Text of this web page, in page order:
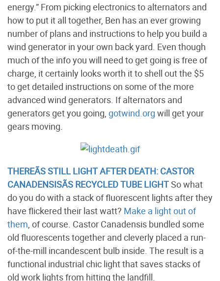
energy.” From picking electronics to alternators and
how to put it all together, Ben has an ever growing
number of plans and instructions to help you build a
wind generator in your own back yard. Even though
much of the info you will need to get going is free of
charge, it certainly looks worth it to shell out the $5
to get detailed instructions on some of the more
advanced wind generators. If alternators and
generators get you going, gotwind.org will get your
gears moving.
THEREÃ­S STILL LIGHT AFTER DEATH: CASTOR
CANADENSISÃ­S RECYCLED TUBE LIGHTSo what
do you do with a stack of fluorescent lights after they
have flickered their last watt? Make a light out of
them, of course. Castor Canadensis bundled some
old fluorescents together and cleverly placed a run-
of-the-mill incandescent bulb inside. The result is a
functional industrial chic light that saves stacks of
old work lights from hitting the landfill.